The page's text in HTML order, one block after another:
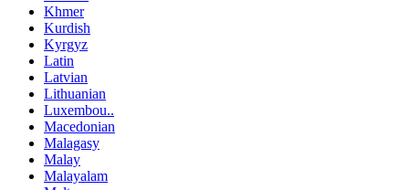
Khmer
Kurdish
Kyrgyz
Latin
Latvian
Lithuanian
Luxembou..
Macedonian
Malagasy
Malay
Malayalam